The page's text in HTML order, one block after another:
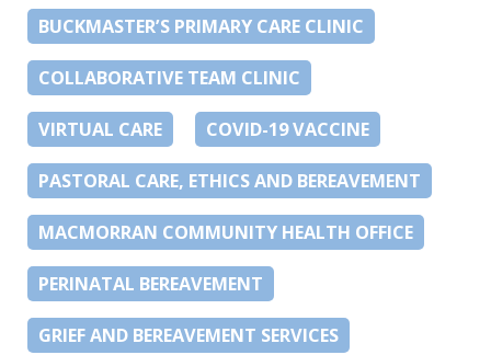
BUCKMASTER’S PRIMARY CARE CLINIC
COLLABORATIVE TEAM CLINIC
VIRTUAL CARE COVID-19 VACCINE
PASTORAL CARE, ETHICS AND BEREAVEMENT
MACMORRAN COMMUNITY HEALTH OFFICE
PERINATAL BEREAVEMENT
GRIEF AND BEREAVEMENT SERVICES